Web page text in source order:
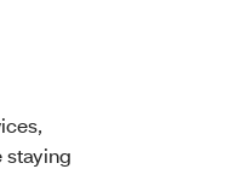
staying